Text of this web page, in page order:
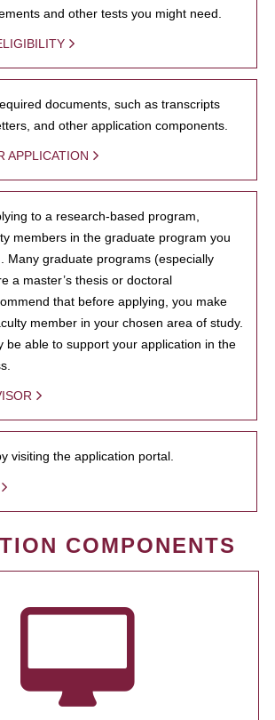
and other tests you might need.
documents, such as transcripts
and other application components.
APPLICATION
to a research-based program,
members in the graduate program you
Many graduate programs (especially
a master’s thesis or doctoral
that before applying, you make
member in your chosen area of study.
be able to support your application in the
visiting the application portal.
COMPONENTS